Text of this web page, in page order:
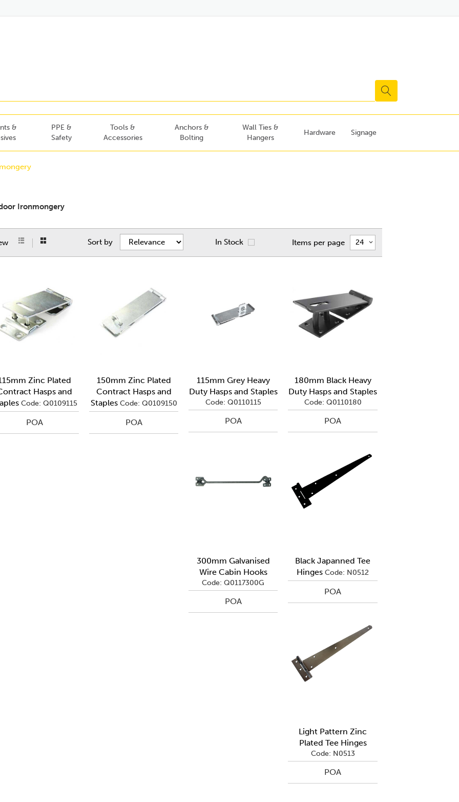
&
PPE &
Safety
Tools &
Accessories
Anchors &
Bolting
Wall Ties &
Hangers
Hardware Signage
Ironmongery
Sort by In Stock Items per page
Zinc Plated
Hasps and
Code: Q0109115
POA
150mm Zinc Plated
Contract Hasps and
Staples Code: Q0109150
POA
115mm Grey Heavy
Duty Hasps and Staples
Code: Q0110115
POA
180mm Black Heavy
Duty Hasps and Staples
Code: Q0110180
POA
300mm Galvanised
Wire Cabin Hooks
Code: Q0117300G
POA
Black Japanned Tee
Hinges Code: N0512
POA
Light Pattern Zinc
Plated Tee Hinges
Code: N0513
POA